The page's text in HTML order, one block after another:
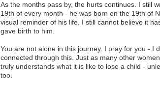
As the months pass by, the hurts continues. I still
19th of every month - he was born on the 19th of
visual reminder of his life. I still cannot believe it
gave birth to him.
You are not alone in this journey. I pray for you - I
connected through this. Just as many other
truly understands what it is like to lose a child -
too.